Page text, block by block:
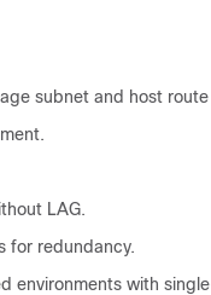
subnet and host
LAG.
for redundancy.
environments with